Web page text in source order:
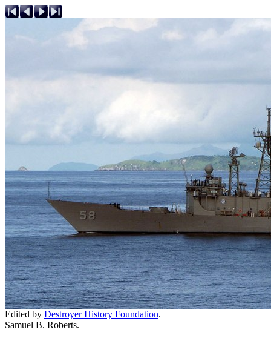
Edited by Destroyer History Foundation.
Samuel B. Roberts.